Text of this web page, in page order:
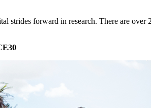
strides forward in research. There are over